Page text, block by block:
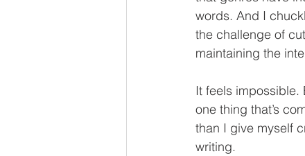
words. And I
the challenge of
maintaining the
It feels impossible.
one thing that’s
than I give myself
writing.